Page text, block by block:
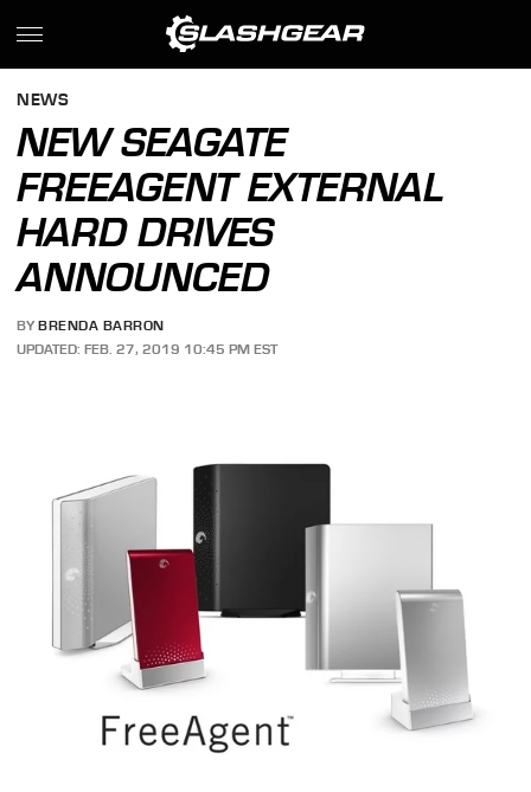
NEWS
NEW SEAGATE
FREEAGENT EXTERNAL
HARD DRIVES
ANNOUNCED
BY BRENDA BARRON
UPDATED: FEB. 27, 2019 10:45 PM EST